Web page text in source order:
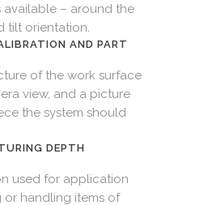
– around the
tilt orientation.
AND PART
of the work surface
view, and a picture
the system should
DEPTH
used for application
or handling items of